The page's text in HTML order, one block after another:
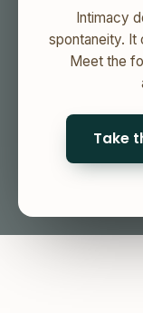
Intimacy
spontaneity. It
Meet the
Take